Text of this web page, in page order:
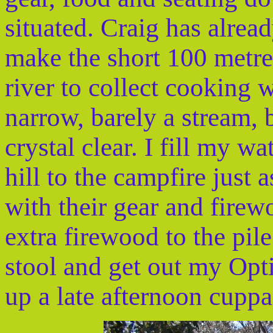
situated. Craig has
make the short 100
river to collect cooking
narrow, barely a stream,
crystal clear. I fill my
hill to the campfire just
with their gear and
extra firewood to the
stool and get out my
up a late afternoon